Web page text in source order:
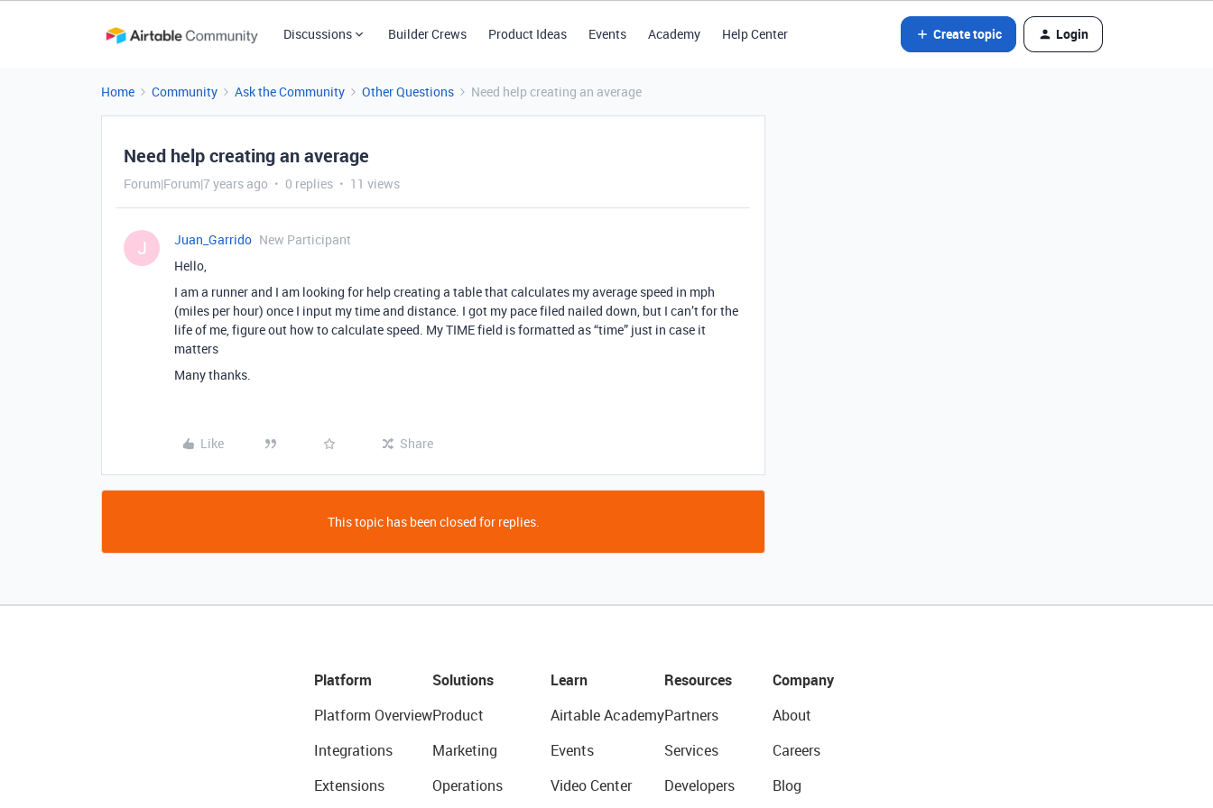
Discussions Builder Crews Product Ideas Events Academy Help Center Create topic Login
Home Community Ask the Community Other Questions Need help creating an average
Need help creating an average
Forum|Forum|7 years ago 0 replies 11 views
J Juan_Garrido New Participant
Hello,
I am a runner and I am looking for help creating a table that calculates my average speed in mph
(miles per hour) once I input my time and distance. I got my pace filed nailed down, but I can’t for the
life of me, figure out how to calculate speed. My TIME field is formatted as “time” just in case it
matters
Many thanks.
Like Share
This topic has been closed for replies.
Platform
Platform Overview
Integrations
Extensions
Solutions
Product
Marketing
Operations
Learn
Airtable Academy
Events
Video Center
Resources
Partners
Services
Developers
Company
About
Careers
Blog